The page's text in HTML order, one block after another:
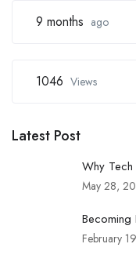
9 months ago
1046 Views
Latest Post
Why
May 28,
Becoming
February